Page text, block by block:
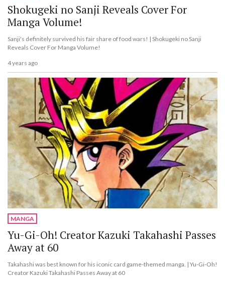
Shokugeki no Sanji Reveals Cover For
Manga Volume!
Sanji's definitely survived his fair share of food wars! | Shokugeki no Sanji
Reveals Cover For Manga Volume!
4 years ago
MANGA
Yu-Gi-Oh! Creator Kazuki Takahashi Passes
Away at 60
Takahashi was best known for his iconic card game-themed manga. | Yu-Gi-Oh!
Creator Kazuki Takahashi Passes Away at 60